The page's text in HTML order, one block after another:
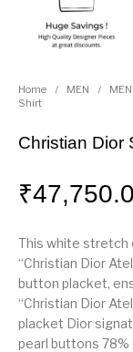
Home / MEN /
Shirt
Christian Dior
₹
This white stretch
“Christian Dior
button placket,
“Christian Dior
placket Dior
pearl buttons 78%